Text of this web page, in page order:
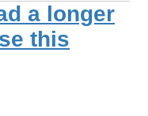
a longer
this